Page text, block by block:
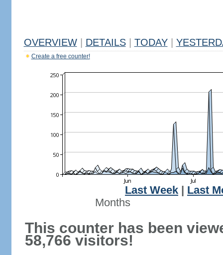
OVERVIEW DETAILS TODAY
Create a free counter!
Last Week
Last
Months
This counter has been
58,766 visitors!